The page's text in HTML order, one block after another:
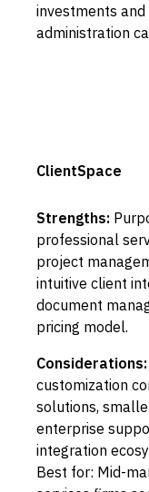
investments
administration
ClientSpace
Strengths:
professional
project
intuitive client
document
pricing model.
Considerations:
customization
solutions,
enterprise
integration
Best for: Mid-